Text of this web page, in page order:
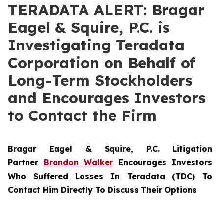
TERADATA ALERT: Bragar
Eagel & Squire, P.C. is
Investigating Teradata
Corporation on Behalf of
Long-Term Stockholders
and Encourages Investors
to Contact the Firm
Bragar Eagel & Squire, P.C. Litigation
Partner Brandon Walker Encourages Investors
Who Suffered Losses In Teradata (TDC) To
Contact Him Directly To Discuss Their Options